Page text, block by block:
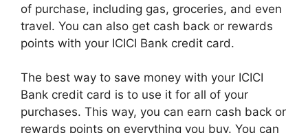
of purchase, including gas, groceries, and even
travel. You can also get cash back or rewards
points with your ICICI Bank credit card.
The best way to save money with your ICICI
Bank credit card is to use it for all of your
purchases. This way, you can earn cash back or
rewards points on everything you buy. You can